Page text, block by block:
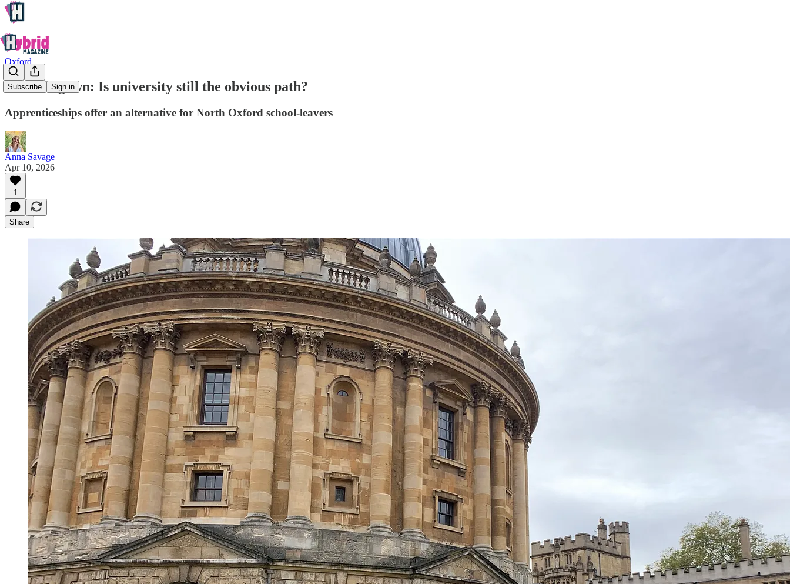
Subscribe Sign in
Oxford
Town or gown: Is university still the obvious path?
Apprenticeships offer an alternative for North Oxford school-leavers
Anna Savage
Apr 10, 2026
1
Share